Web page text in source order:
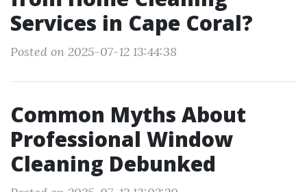
Services in Cape Coral?
Posted on 2025-07-12 13:44:38
Common Myths About
Professional Window
Cleaning Debunked